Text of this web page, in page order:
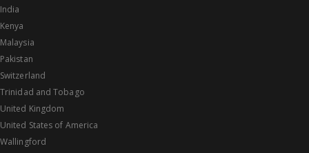
India
Kenya
Malaysia
Pakistan
Switzerland
Trinidad and Tobago
United Kingdom
United States of America
Wallingford